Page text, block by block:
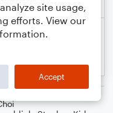
site usage,
efforts. View our
Accept